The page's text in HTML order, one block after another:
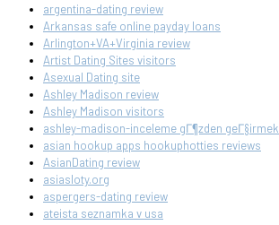
argentina-dating review
Arkansas safe online payday loans
Arlington+VA+Virginia review
Artist Dating Sites visitors
Asexual Dating site
Ashley Madison review
Ashley Madison visitors
ashley-madison-inceleme gГ¶zden geГ§irmek
asian hookup apps hookuphotties reviews
AsianDating review
asiasloty.org
aspergers-dating review
ateista seznamka v usa